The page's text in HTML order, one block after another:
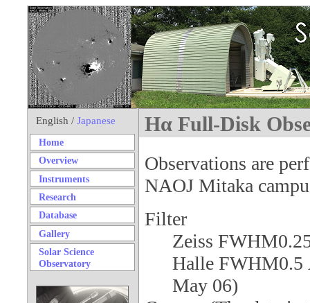
English / Japanese
Home
Overview
Instruments
Research
Database
Gallery
Solar Science
Observatory
Hα Full-Disk
Observations are
NAOJ Mitaka
Filter
Zeiss
Halle FWHM0.5
May 06)